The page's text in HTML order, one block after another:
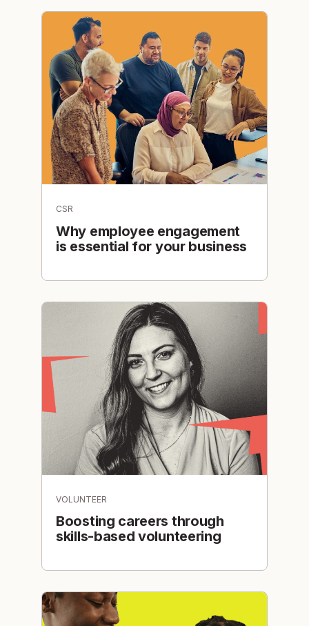
CSR
Why employee engagement
is essential for your business
VOLUNTEER
Boosting careers through
skills-based volunteering